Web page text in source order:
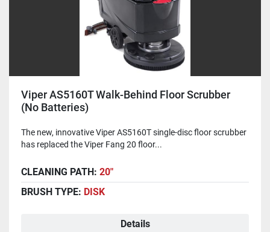
Viper AS5160T Walk-Behind Floor Scrubber
(No Batteries)
The new, innovative Viper AS5160T single-disc floor scrubber
has replaced the Viper Fang 20 floor...
CLEANING PATH: 20"
BRUSH TYPE: DISK
Details